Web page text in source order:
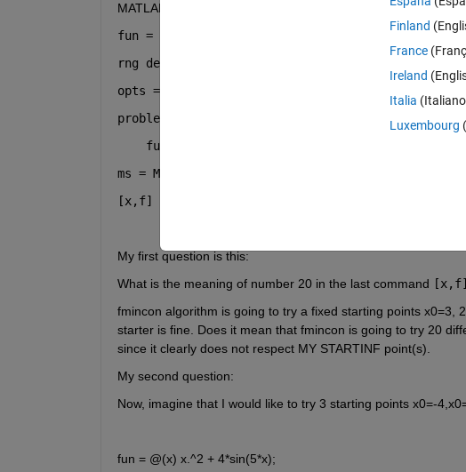
MATLAB as bellow:
fun = @(x) x.^2 + 4*sin(5*x);
rng default
opts = optimoptions(@fmincon,
problem = createOptimProblem(
,
    fun,
ms = MultiStart;
[x,f] = run(ms,problem,20)
My first question is this:
What is the meaning of number 20 in the last command [x,f]
fmincon algorithm is going to try a fixed starting points x0=3,
starter is fine. Does it mean that fmincon is going to try 20
since it clearly does not respect MY STARTINF point(s).
My second question:
Now, imagine that I would like to try 3 starting points x0=-
fun = @(x) x.^2 + 4*sin(5*x);
Finland
France
Ireland
Italia
Luxembourg